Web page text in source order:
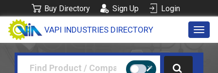
Buy Directory Sign Up Login
VAPI INDUSTRIES DIRECTORY